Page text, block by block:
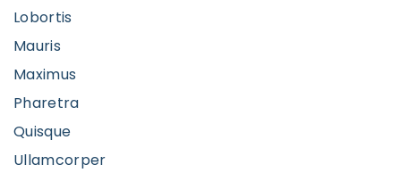
Lobortis
Mauris
Maximus
Pharetra
Quisque
Ullamcorper